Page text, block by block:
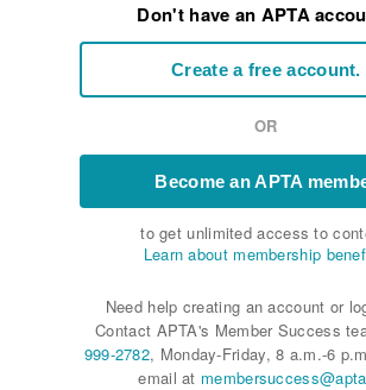
Don't have an APTA
Create a free account.
OR
Become an APTA
to get unlimited access to
Learn about membership
Need help creating an account or
Contact APTA's Member Success
999-2782, Monday-Friday, 8 a.m.-6
email at